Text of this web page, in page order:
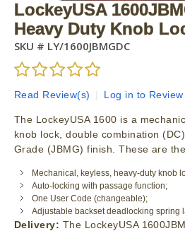
LockeyUSA
Heavy Duty Knob
SKU # LY/1600JBMGDC
Read Review(s) Log in to Review
The LockeyUSA 1600 is a
knob lock, double combination
Grade (JBMG) finish. These are
Mechanical, keyless, heavy-duty knob
Auto-locking with passage function;
One User Code (changeable);
Adjustable backset deadlocking spring
Delivery: The LockeyUSA